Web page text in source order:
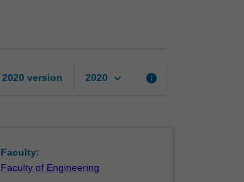
2020 version 2020 keyboard_arrow_down info
Faculty:
Faculty of Engineering